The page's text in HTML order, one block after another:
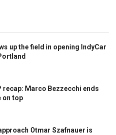
up the field in opening IndyCar
recap: Marco Bezzecchi ends
on top
Otmar Szafnauer is